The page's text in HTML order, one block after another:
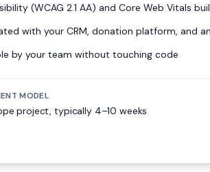
(WCAG 2.1 AA) and Core Web Vitals
with your CRM, donation platform, and
by your team without touching code
MODEL
project, typically 4–10 weeks